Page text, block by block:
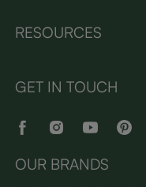
RESOURCES
GET IN TOUCH
OUR BRANDS